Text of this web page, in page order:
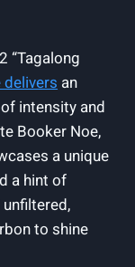
“Tagalong⁣
​an
intensity and
Booker ⁤Noe,
a unique
a⁣ hint ‍of
to shine